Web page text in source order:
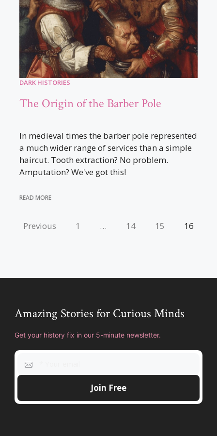
DARK HISTORIES
The Origin of the Barber Pole
In medieval times the barber pole represented
a much wider range of services than a simple
haircut. Tooth extraction? No problem.
Amputation? We've got this!
READ MORE
Previous 1 … 14 15 16
Amazing Stories for Curious Minds
Get your history fix in our 5-minute newsletter.